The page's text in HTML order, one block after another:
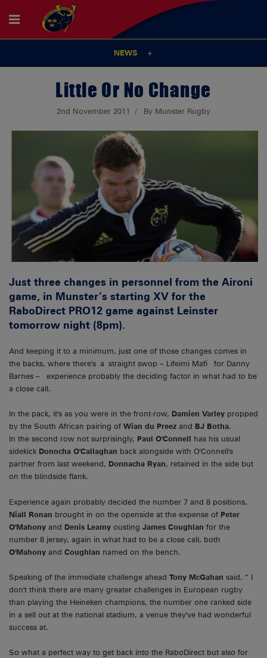
NEWS
Little Or No Change
2nd November 2011 By Munster Rugby
Just three changes in personnel from the Aironi
game, in Munster’s starting XV for the
RaboDirect PRO12 game against Leinster
tomorrow night (8pm).
And keeping it to a minimum, just one of those changes comes in
the backs, where there's a straight swop – Lifeimi Mafi for Danny
Barnes – experience probably the deciding factor in what had to be
a close call.
In the pack, it's as you were in the front-row, Damien Varley propped
by the South African pairing of Wian du Preez and BJ Botha.
In the second row not surprisingly, Paul O'Connell has his usual
sidekick Donncha O'Callaghan back alongside with O'Connell's
partner from last weekend, Donnacha Ryan, retained in the side but
on the blindside flank.
Experience again probably decided the number 7 and 8 positions,
Niall Ronan brought in on the openside at the expense of Peter
O'Mahony and Denis Leamy ousting James Coughlan for the
number 8 jersey, again in what had to be a close call, both
O'Mahony and Coughlan named on the bench.
Speaking of the immediate challenge ahead Tony McGahan said. ” I
don't think there are many greater challenges in European rugby
than playing the Heineken champions, the number one ranked side
in a sell out at the national stadium, a venue they've had wonderful
success at.
So what a perfect way to get back into the RaboDirect but also for